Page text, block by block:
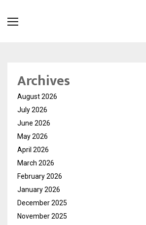
Archives
August 2026
July 2026
June 2026
May 2026
April 2026
March 2026
February 2026
January 2026
December 2025
November 2025